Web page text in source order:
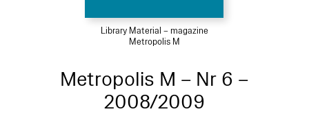
Library Material – magazine
Metropolis M
Metropolis M – Nr 6 –
2008/2009